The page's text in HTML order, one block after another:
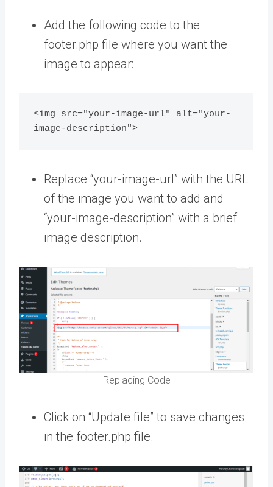
Add the following code to the
footer.php file where you want the
image to appear:
<img src="your-image-url" alt="your-
image-description">
Replace “your-image-url” with the URL
of the image you want to add and
“your-image-description” with a brief
image description.
Replacing Code
Click on “Update file” to save changes
in the footer.php file.